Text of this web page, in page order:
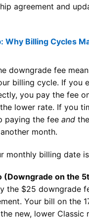
agreement and
Why Billing Cycles
downgrade fee
billing cycle. If you
you pay the fee
lower rate. If you
paying the fee and
month.
monthly billing date
(Downgrade on the
the $25 downgrade
Your bill on the
new, lower Classic